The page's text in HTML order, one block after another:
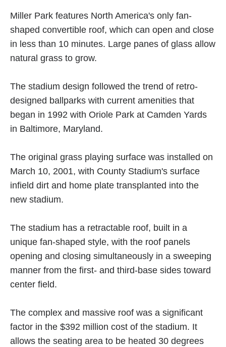
Miller Park features North America's only fan-
shaped convertible roof, which can open and close
in less than 10 minutes. Large panes of glass allow
natural grass to grow.
The stadium design followed the trend of retro-
designed ballparks with current amenities that
began in 1992 with Oriole Park at Camden Yards
in Baltimore, Maryland.
The original grass playing surface was installed on
March 10, 2001, with County Stadium's surface
infield dirt and home plate transplanted into the
new stadium.
The stadium has a retractable roof, built in a
unique fan-shaped style, with the roof panels
opening and closing simultaneously in a sweeping
manner from the first- and third-base sides toward
center field.
The complex and massive roof was a significant
factor in the $392 million cost of the stadium. It
allows the seating area to be heated 30 degrees